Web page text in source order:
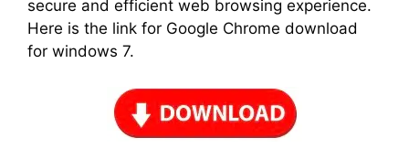
secure and efficient web browsing experience.
Here is the link for Google Chrome download
for windows 7.